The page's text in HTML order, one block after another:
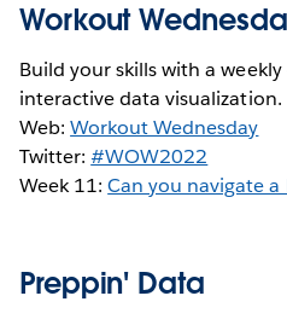
Workout
Build your skills with a
interactive data visualization.
Web:Workout Wednesday
Twitter:#WOW2022
Week 11:Can you navigate a
Preppin' Data